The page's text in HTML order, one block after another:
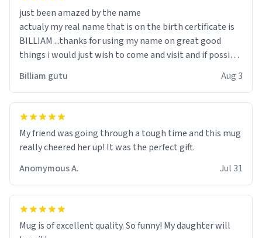
just been amazed by the name
actualy my real name that is on the birth certificate is
BILLIAM ...thanks for using my name on great good
things i would just wish to come and visit and if possible
Billiam gutu Aug 3
My friend was going through a tough time and this mug
really cheered her up! It was the perfect gift.
Anomymous A.
Jul 31
Mug is of excellent quality. So funny! My daughter will